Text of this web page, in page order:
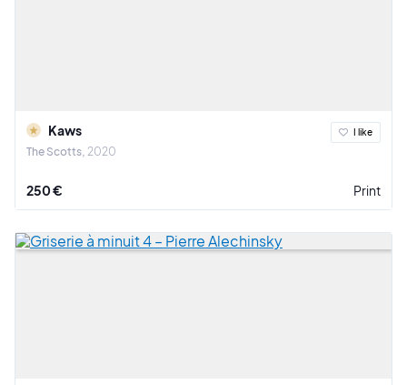
Kaws
The Scotts 2020
I like
250 € Print